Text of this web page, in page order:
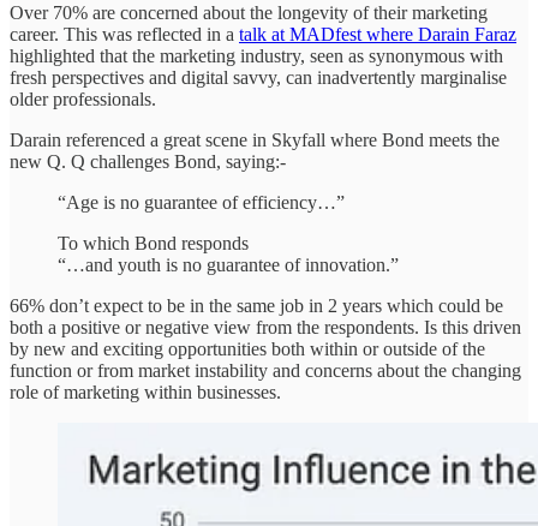
Over 70% are concerned about the longevity of their marketing
career. This was reflected in a talk at MADfest where Darain Faraz
highlighted that the marketing industry, seen as synonymous with
fresh perspectives and digital savvy, can inadvertently marginalise
older professionals.
Darain referenced a great scene in Skyfall where Bond meets the
new Q. Q challenges Bond, saying:-
“Age is no guarantee of efficiency…”
To which Bond responds
“…and youth is no guarantee of innovation.”
66% don’t expect to be in the same job in 2 years which could be
both a positive or negative view from the respondents. Is this driven
by new and exciting opportunities both within or outside of the
function or from market instability and concerns about the changing
role of marketing within businesses.